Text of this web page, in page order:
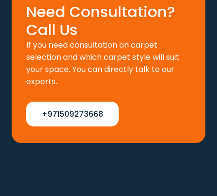
Need Consultation?
Call Us
If you need consultation on carpet
selection and which carpet style will suit
your space. You can directly talk to our
experts.
+971509273668